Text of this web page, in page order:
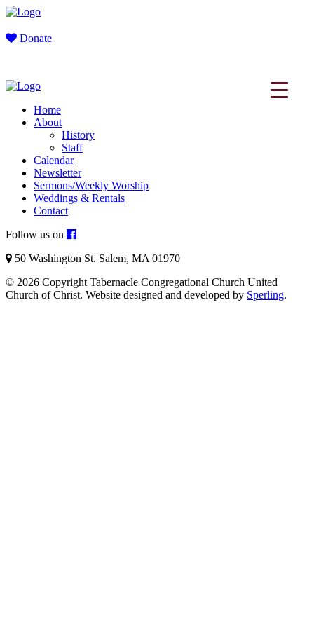
Donate
Home
About
History
Staff
Calendar
Newsletter
Sermons/Weekly Worship
Weddings & Rentals
Contact
Follow us on
50 Washington St. Salem, MA 01970
© 2026 Copyright Tabernacle Congregational Church United
Church of Christ. Website designed and developed by Sperling.